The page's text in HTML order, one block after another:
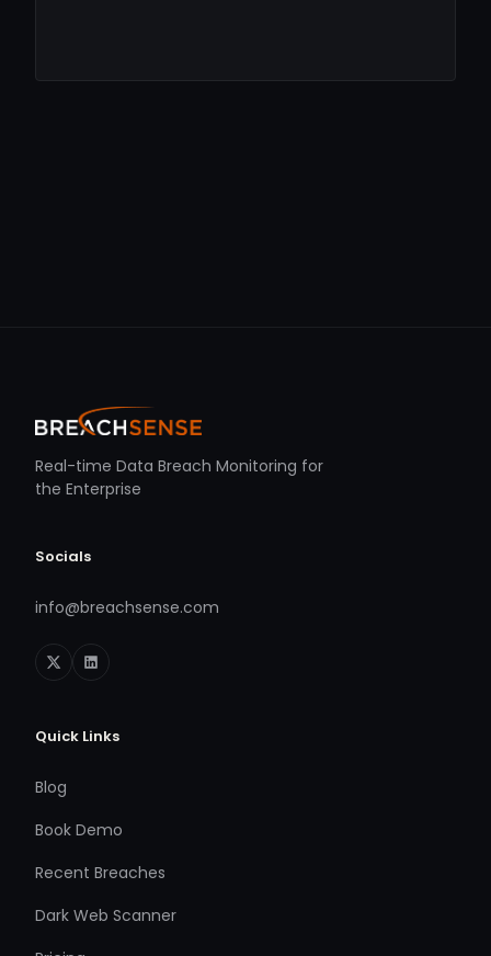
Real-time Data Breach Monitoring for
the Enterprise
Socials
info@breachsense.com
Quick Links
Blog
Book Demo
Recent Breaches
Dark Web Scanner